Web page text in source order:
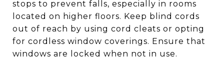
stops to prevent falls, especially in rooms
located on higher floors. Keep blind cords
out of reach by using cord cleats or opting
for cordless window coverings. Ensure that
windows are locked when not in use.